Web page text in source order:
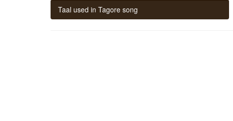
Taal used in Tagore song